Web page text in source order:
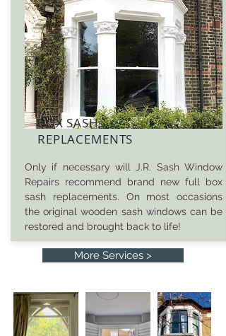
Only if necessary will J.R. Sash Window
Repairs recommend brand new full box
sash replacements. On most occasions
the original wooden sash windows can be
restored and brought back to life!
BOX SASH
REPLACEMENTS
More Services >